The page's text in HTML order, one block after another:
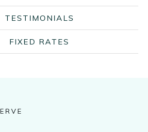
TESTIMONIALS
FIXED RATES